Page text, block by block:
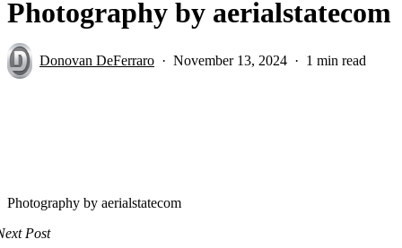
Photography by aerialstatecom
Donovan DeFerraro November 13, 2024 1 min read
Photography by aerialstatecom
Post